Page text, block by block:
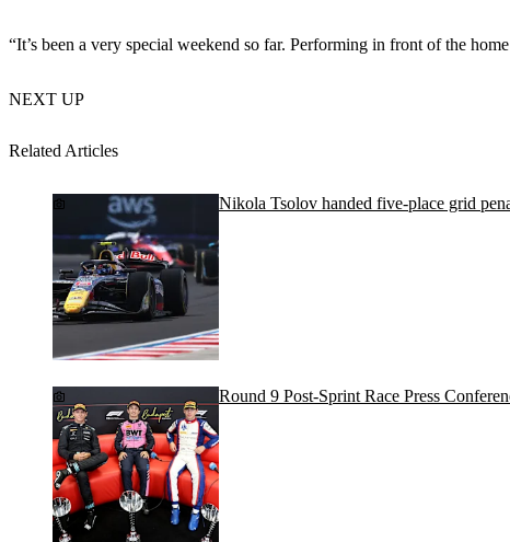
“It’s been a very special weekend so far. Performing in front of the
NEXT UP
Related Articles
Nikola Tsolov handed five-place grid
Round 9 Post-Sprint Race Press